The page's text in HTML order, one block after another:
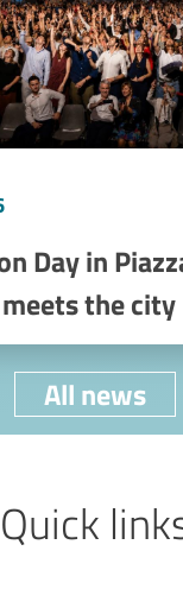
Day in
the city
All news
Quick